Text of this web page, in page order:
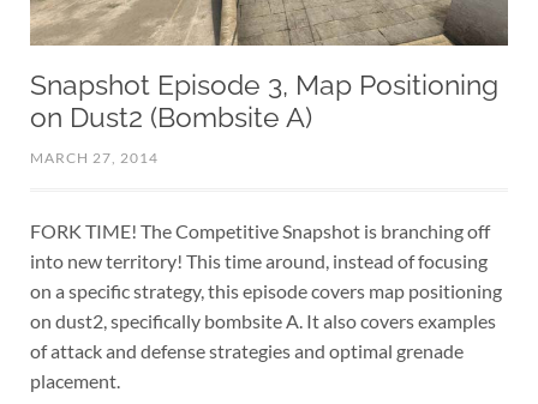
Snapshot Episode 3, Map Positioning
on Dust2 (Bombsite A)
MARCH 27, 2014
FORK TIME! The Competitive Snapshot is branching off
into new territory! This time around, instead of focusing
on a specific strategy, this episode covers map positioning
on dust2, specifically bombsite A. It also covers examples
of attack and defense strategies and optimal grenade
placement.